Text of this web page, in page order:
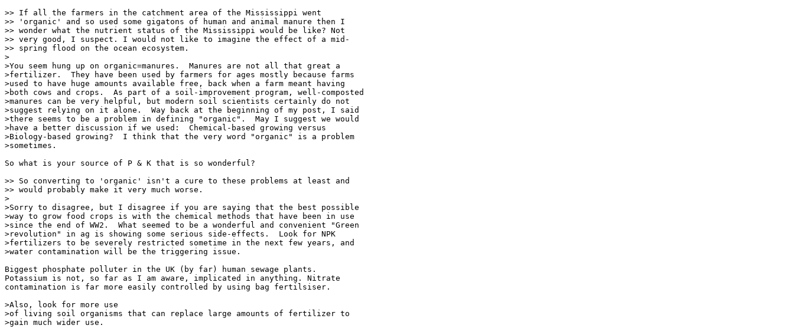
>> If all the farmers in the catchment area of the Mississippi went
>> 'organic' and so used some gigatons of human and animal manure then I
>> wonder what the nutrient status of the Mississippi would be like? Not
>> very good, I suspect. I would not like to imagine the effect of a mid-
>> spring flood on the ocean ecosystem.
>
>You seem hung up on organic=manures.  Manures are not all that great a
>fertilizer.  They have been used by farmers for ages mostly because farms
>used to have huge amounts available free, back when a farm meant having
>both cows and crops.  As part of a soil-improvement program, well-composted
>manures can be very helpful, but modern soil scientists certainly do not
>suggest relying on it alone.  Way back at the beginning of my post, I said
>there seems to be a problem in defining "organic".  May I suggest we would
>have a better discussion if we used:  Chemical-based growing versus
>Biology-based growing?  I think that the very word "organic" is a problem
>sometimes.
So what is your source of P & K that is so wonderful?
>> So converting to 'organic' isn't a cure to these problems at least and
>> would probably make it very much worse.
>
>Sorry to disagree, but I disagree if you are saying that the best possible
>way to grow food crops is with the chemical methods that have been in use
>since the end of WW2.  What seemed to be a wonderful and convenient "Green
>revolution" in ag is showing some serious side-effects.  Look for NPK
>fertilizers to be severely restricted sometime in the next few years, and
>water contamination will be the triggering issue.
Biggest phosphate polluter in the UK (by far) human sewage plants.
Potassium is not, so far as I am aware, implicated in anything. Nitrate
contamination is far more easily controlled by using bag fertilsiser.
>Also, look for more use
>of living soil organisms that can replace large amounts of fertilizer to
>gain much wider use.